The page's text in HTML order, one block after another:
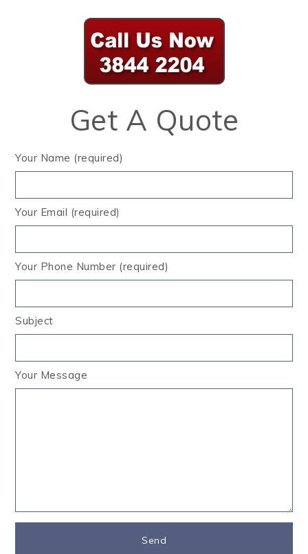
Get A Quote
Your Name (required)
Your Email (required)
Your Phone Number (required)
Subject
Your Message